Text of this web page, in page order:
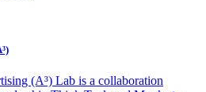
(A³) Lab is a collaboration